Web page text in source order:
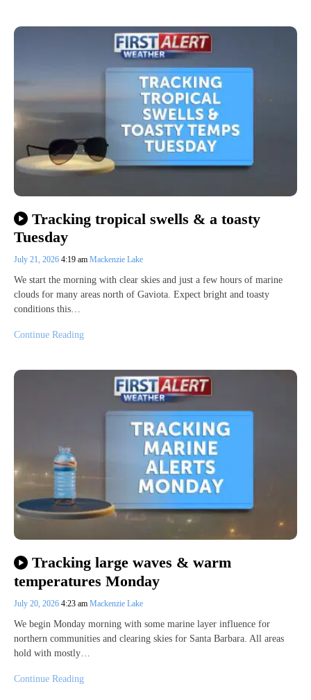
Tracking tropical swells & a toasty
Tuesday
July 21, 2026 4:19 am Mackenzie Lake
We start the morning with clear skies and just a few hours of marine
clouds for many areas north of Gaviota. Expect bright and toasty
conditions this…
Continue Reading
Tracking large waves & warm
temperatures Monday
July 20, 2026 4:23 am Mackenzie Lake
We begin Monday morning with some marine layer influence for
northern communities and clearing skies for Santa Barbara. All areas
hold with mostly…
Continue Reading